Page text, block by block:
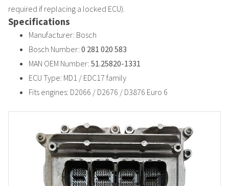
required if replacing a locked ECU).
Specifications
Manufacturer: Bosch
Bosch Number: 0 281 020 583
MAN OEM Number: 51.25820-1331
ECU Type: MD1 / EDC17 family
Fits engines: D2066 / D2676 / D3876 Euro 6